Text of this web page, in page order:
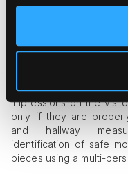
effect needed without a
oversized canvas or
objects transform
impressions on the
only if they are
and hallway
identification of safe
pieces using a multi-